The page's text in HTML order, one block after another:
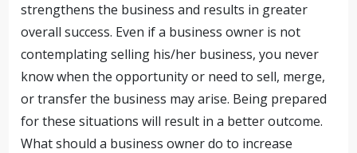
strengthens the business and results in greater
overall success. Even if a business owner is not
contemplating selling his/her business, you never
know when the opportunity or need to sell, merge,
or transfer the business may arise. Being prepared
for these situations will result in a better outcome.
What should a business owner do to increase